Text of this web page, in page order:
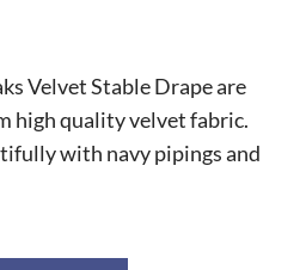
Velvet Stable Drape are
high quality velvet fabric.
with navy pipings and